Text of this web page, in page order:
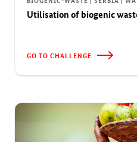
Utilisation of biogenic
GO TO CHALLENGE